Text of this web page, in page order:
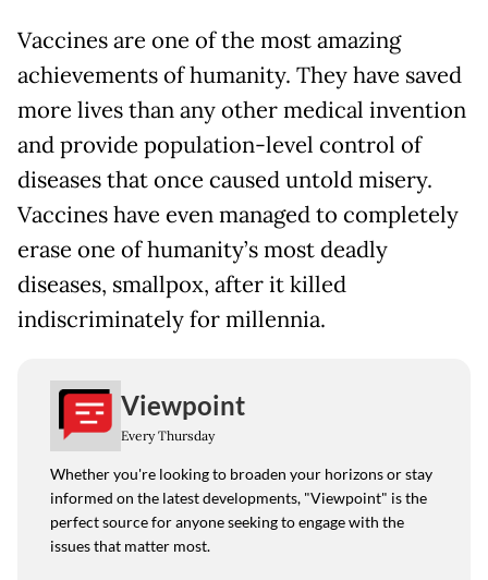
Vaccines are one of the most amazing
achievements of humanity. They have saved
more lives than any other medical invention
and provide population-level control of
diseases that once caused untold misery.
Vaccines have even managed to completely
erase one of humanity’s most deadly
diseases, smallpox, after it killed
indiscriminately for millennia.
Viewpoint
Every Thursday
Whether you're looking to broaden your horizons or stay
informed on the latest developments, "Viewpoint" is the
perfect source for anyone seeking to engage with the
issues that matter most.